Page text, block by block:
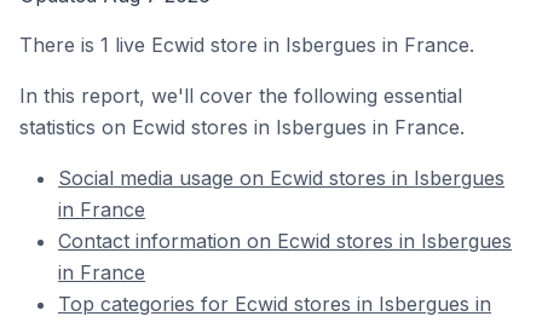
There is 1 live Ecwid store in Isbergues in France.
In this report, we'll cover the following essential
statistics on Ecwid stores in Isbergues in France.
Social media usage on Ecwid stores in Isbergues
in France
Contact information on Ecwid stores in Isbergues
in France
Top categories for Ecwid stores in Isbergues in